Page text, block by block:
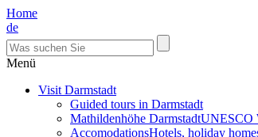
Home
de
Menü
Visit Darmstadt
Guided tours in Darmstadt
Mathildenhöhe DarmstadtUNESCO
AccomodationsHotels, holiday